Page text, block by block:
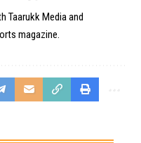
Taarukk Media and
magazine.